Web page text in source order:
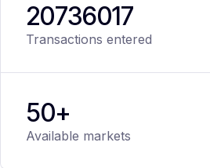
20736017
Transactions entered
50+
Available markets